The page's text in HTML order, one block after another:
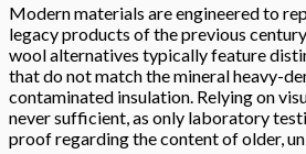
Modern materials are engineered to
legacy products of the previous
wool alternatives typically feature
that do not match the mineral heavy-
contaminated insulation. Relying on
never sufficient, as only laboratory
proof regarding the content of older,